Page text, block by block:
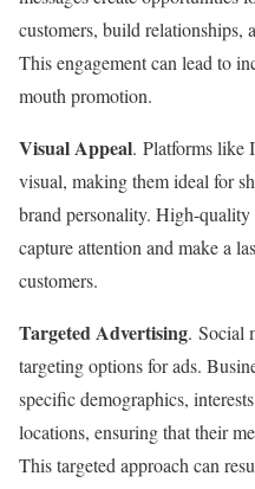
customers, build relationships,
This engagement can lead to
mouth promotion.
Visual Appeal. Platforms like
visual, making them ideal for
brand personality. High-quality
capture attention and make a
customers.
Targeted Advertising. Social
targeting options for ads.
specific demographics,
locations, ensuring that their
This targeted approach can